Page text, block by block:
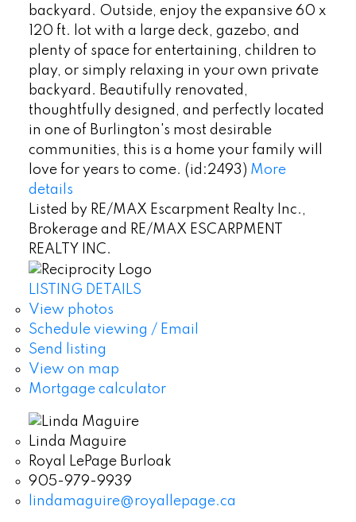
backyard. Outside, enjoy the expansive 60 x
120 ft. lot with a large deck, gazebo, and
plenty of space for entertaining, children to
play, or simply relaxing in your own private
backyard. Beautifully renovated,
thoughtfully designed, and perfectly located
in one of Burlington's most desirable
communities, this is a home your family will
love for years to come. (id:2493) More
details
Listed by RE/MAX Escarpment Realty Inc.,
Brokerage and RE/MAX ESCARPMENT
REALTY INC.
LISTING DETAILS
View photos
Schedule viewing / Email
Send listing
View on map
Mortgage calculator
Linda Maguire
Royal LePage Burloak
905-979-9939
lindamaguire@royallepage.ca